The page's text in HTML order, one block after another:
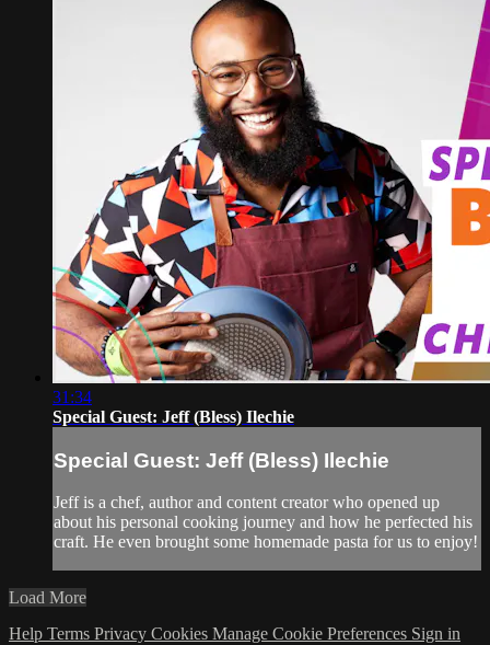
31:34
Special Guest: Jeff (Bless) Ilechie
Special Guest: Jeff (Bless) Ilechie
Jeff is a chef, author and content creator who opened up
about his personal cooking journey and how he perfected his
craft. He even brought some homemade pasta for us to enjoy!
Load More
Help Terms Privacy Cookies Manage Cookie Preferences Sign in